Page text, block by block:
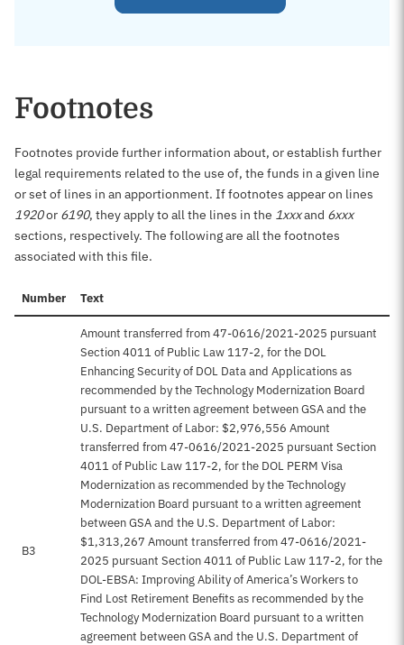
Footnotes
Footnotes provide further information about, or establish further
legal requirements related to the use of, the funds in a given line
or set of lines in an apportionment. If footnotes appear on lines
1920or 6190, they apply to all the lines in the 1xxxand 6xxx
sections, respectively. The following are all the footnotes
associated with this file.
Number Text
B3
Amount transferred from 47-0616/2021-2025 pursuant
Section 4011 of Public Law 117-2, for the DOL
Enhancing Security of DOL Data and Applications as
recommended by the Technology Modernization Board
pursuant to a written agreement between GSA and the
U.S. Department of Labor: $2,976,556 Amount
transferred from 47-0616/2021-2025 pursuant Section
4011 of Public Law 117-2, for the DOL PERM Visa
Modernization as recommended by the Technology
Modernization Board pursuant to a written agreement
between GSA and the U.S. Department of Labor:
$1,313,267 Amount transferred from 47-0616/2021-
2025 pursuant Section 4011 of Public Law 117-2, for the
DOL-EBSA: Improving Ability of America’s Workers to
Find Lost Retirement Benefits as recommended by the
Technology Modernization Board pursuant to a written
agreement between GSA and the U.S. Department of